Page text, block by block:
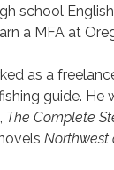
school
a MFA at
as a
guide.
The Complete
Northwest